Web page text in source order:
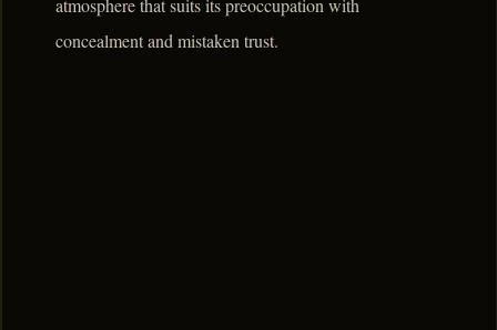
atmosphere that suits its preoccupation with
concealment and mistaken trust.